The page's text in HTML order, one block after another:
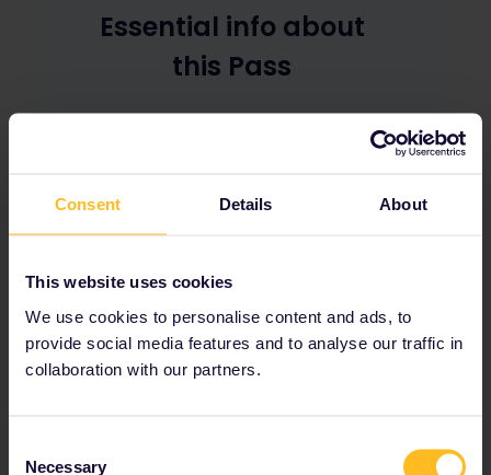
Consent Details About
This website uses cookies
We use cookies to personalise content and ads, to
provide social media features and to analyse our traffic in
collaboration with our partners.
Selection
Necessary
Essential info about
this Pass
The Interrail Pass for Erasmus+ is a train
networks on any given travel day. The
Pass can have 4 or 6 travel days that
With the Pass, you can travel flexibly in
up to 33 European countries, reserving a
seat on high-speed trains and night
trains or simply hopping on and off as
many regional trains as you like,